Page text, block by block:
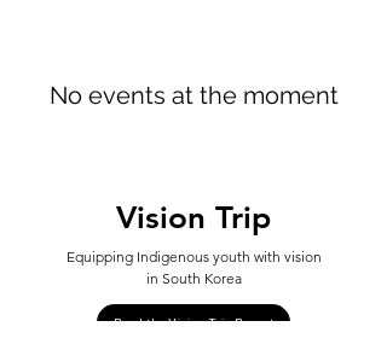
No events at the moment
Vision Trip
Equipping Indigenous youth with vision
in South Korea
Read the Vision Trip Report